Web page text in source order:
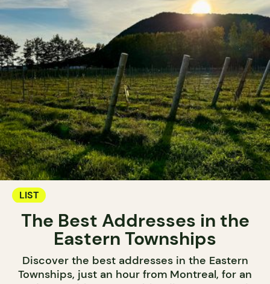
LIST
The Best Addresses in the
Eastern Townships
Discover the best addresses in the Eastern
Townships, just an hour from Montreal, for an